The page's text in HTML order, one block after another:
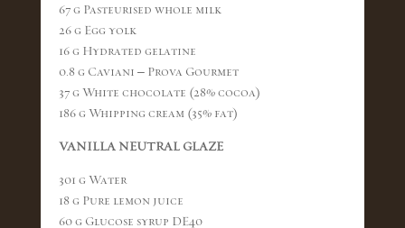
67 g Pasteurised whole milk
26 g Egg yolk
16 g Hydrated gelatine
0.8 g Caviani – Prova Gourmet
37 g White chocolate (28% cocoa)
186 g Whipping cream (35% fat)
VANILLA NEUTRAL GLAZE
301 g Water
18 g Pure lemon juice
60 g Glucose syrup DE40